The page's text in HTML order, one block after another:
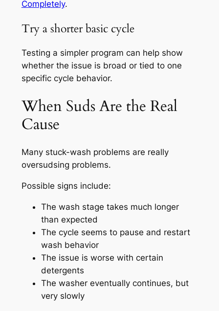
Completely.
Try a shorter basic cycle
Testing a simpler program can help show
whether the issue is broad or tied to one
specific cycle behavior.
When Suds Are the Real
Cause
Many stuck-wash problems are really
oversudsing problems.
Possible signs include:
The wash stage takes much longer
than expected
The cycle seems to pause and restart
wash behavior
The issue is worse with certain
detergents
The washer eventually continues, but
very slowly